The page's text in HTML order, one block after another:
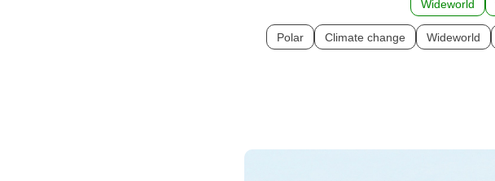
Wideworld
Polar Climate change Wideworld